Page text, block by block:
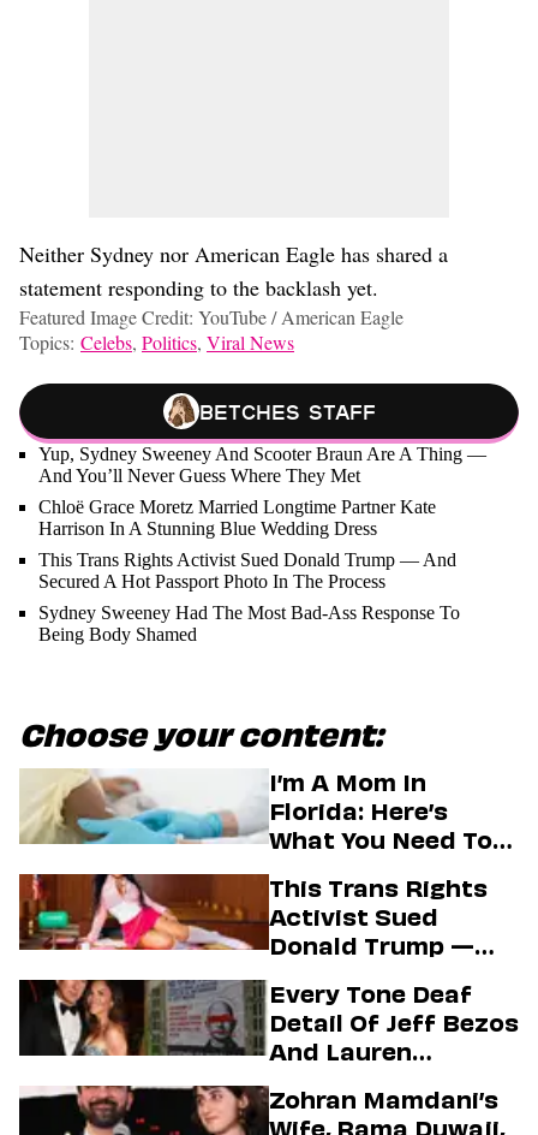
Neither Sydney nor American Eagle has shared a
statement responding to the backlash yet.
Featured Image Credit: YouTube / American Eagle
Topics: Celebs, Politics, Viral News
Betches Staff
Yup, Sydney Sweeney And Scooter Braun Are A Thing —
And You’ll Never Guess Where They Met
Chloë Grace Moretz Married Longtime Partner Kate
Harrison In A Stunning Blue Wedding Dress
This Trans Rights Activist Sued Donald Trump — And
Secured A Hot Passport Photo In The Process
Sydney Sweeney Had The Most Bad-Ass Response To
Being Body Shamed
Choose your content:
I’m A Mom In
Florida: Here’s
What You Need To
State’s Aim To End
Vaccine Mandates
This Trans Rights
Activist Sued
Donald Trump —
Passport Photo In
The Process
Every Tone Deaf
Detail Of Jeff Bezos
And Lauren
Wedding
Zohran Mamdani’s